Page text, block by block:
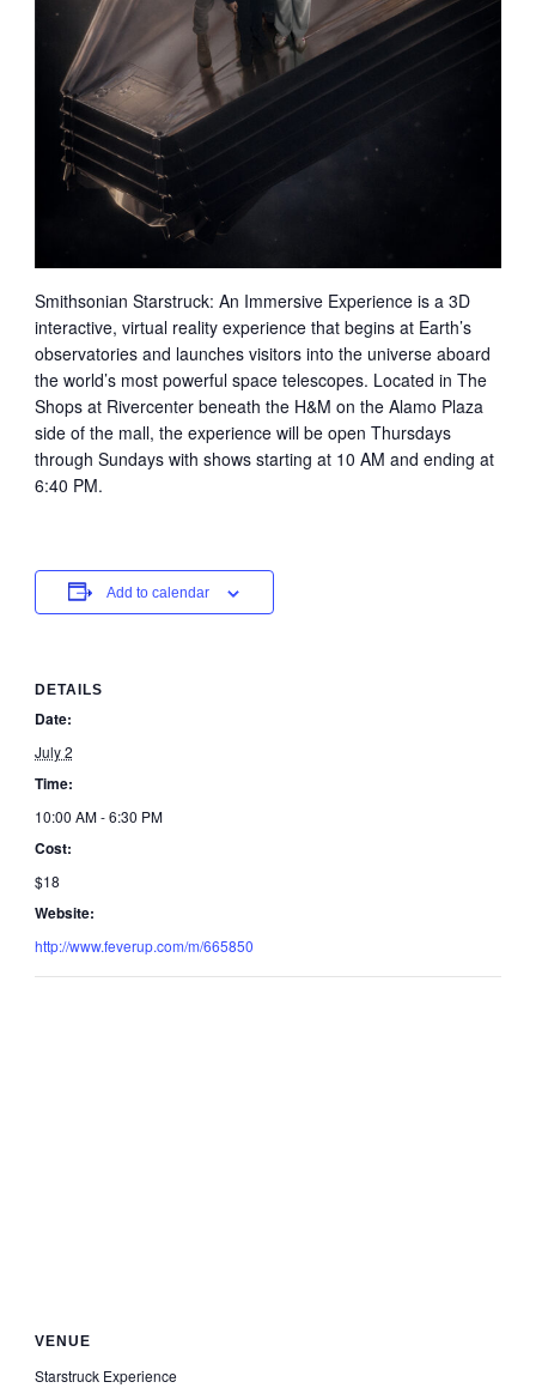
Smithsonian Starstruck: An Immersive Experience is a 3D
interactive, virtual reality experience that begins at Earth’s
observatories and launches visitors into the universe aboard
the world’s most powerful space telescopes. Located in The
Shops at Rivercenter beneath the H&M on the Alamo Plaza
side of the mall, the experience will be open Thursdays
through Sundays with shows starting at 10 AM and ending at
6:40 PM.
Add to calendar
DETAILS
Date:
July 2
Time:
10:00 AM - 6:30 PM
Cost:
$18
Website:
http://www.feverup.com/m/665850
VENUE
Starstruck Experience